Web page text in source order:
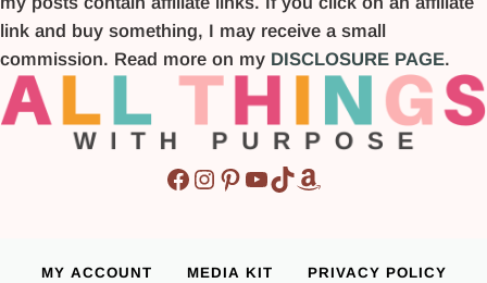
link and buy something, I may receive a small
commission. Read more on my DISCLOSURE PAGE.
Facebook
Instagram
Pinterest
YouTube
TikTok
Amazon
MY ACCOUNT MEDIA KIT PRIVACY POLICY